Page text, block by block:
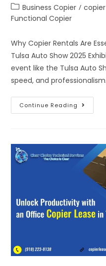
Business Copier / copier
Functional Copier
Why Copier Rentals Are
Tulsa Auto Show 2025
event like the Tulsa Auto
speed, and
Continue Reading